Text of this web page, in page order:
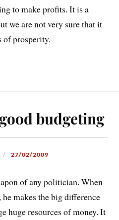
to make profits. It is a
we are not very sure that it
of prosperity.
budgeting
27/02/2009
of any politician. When
he makes the big difference
huge resources of money. It